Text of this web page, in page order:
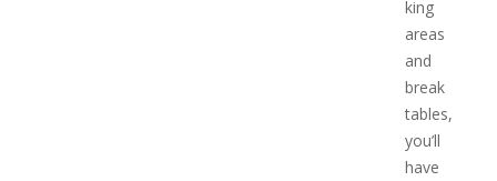
king
areas
and
break
tables,
you’ll
have